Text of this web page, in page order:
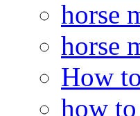
horse
horse
How
how